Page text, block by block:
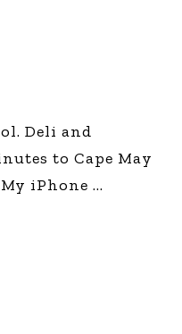
Deli and
to Cape May
iPhone